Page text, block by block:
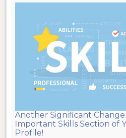
Another Significant Change
Important Skills Section of
Profile!